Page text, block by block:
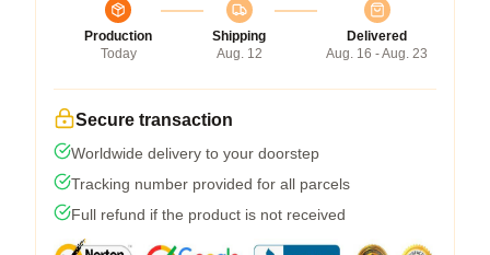
Production
Today
Shipping
Aug. 12
Delivered
Aug. 16 - Aug. 23
Secure transaction
Worldwide delivery to your doorstep
Tracking number provided for all parcels
Full refund if the product is not received